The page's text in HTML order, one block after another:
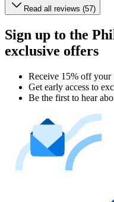
Read all reviews (57)
Sign up to the
exclusive offers
Receive 15% off your
Get early access to
Be the first to hear